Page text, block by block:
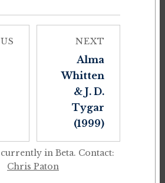
NEXT
Alma
Whitten
& J. D.
Tygar
(1999)
in Beta. Contact:
Chris Paton